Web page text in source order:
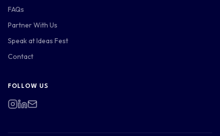
FAQs
Partner With Us
Speak at Ideas Fest
Contact
FOLLOW US